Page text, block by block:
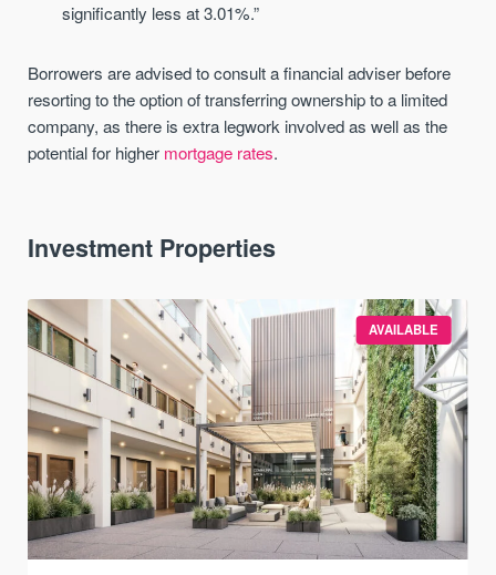
significantly less at 3.01%.”
Borrowers are advised to consult a financial adviser before
resorting to the option of transferring ownership to a limited
company, as there is extra legwork involved as well as the
potential for higher mortgage rates.
Investment Properties
AVAILABLE